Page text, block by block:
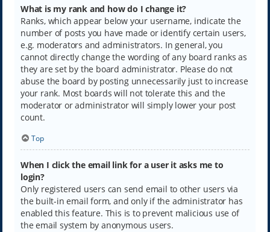
What is my rank and how do I change it?
Ranks, which appear below your username, indicate the
number of posts you have made or identify certain users,
e.g. moderators and administrators. In general, you
cannot directly change the wording of any board ranks as
they are set by the board administrator. Please do not
abuse the board by posting unnecessarily just to increase
your rank. Most boards will not tolerate this and the
moderator or administrator will simply lower your post
count.
Top
When I click the email link for a user it asks me to
login?
Only registered users can send email to other users via
the built-in email form, and only if the administrator has
enabled this feature. This is to prevent malicious use of
the email system by anonymous users.